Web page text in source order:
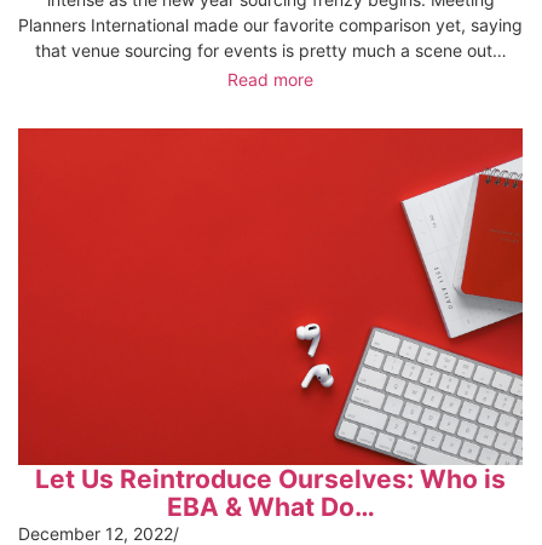
Planners International made our favorite comparison yet, saying
that venue sourcing for events is pretty much a scene out…
Read more
Let Us Reintroduce Ourselves: Who is
EBA & What Do…
December 12, 2022/